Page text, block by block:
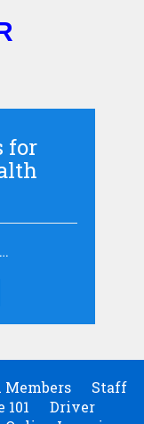
for
Members
Staff
Driver